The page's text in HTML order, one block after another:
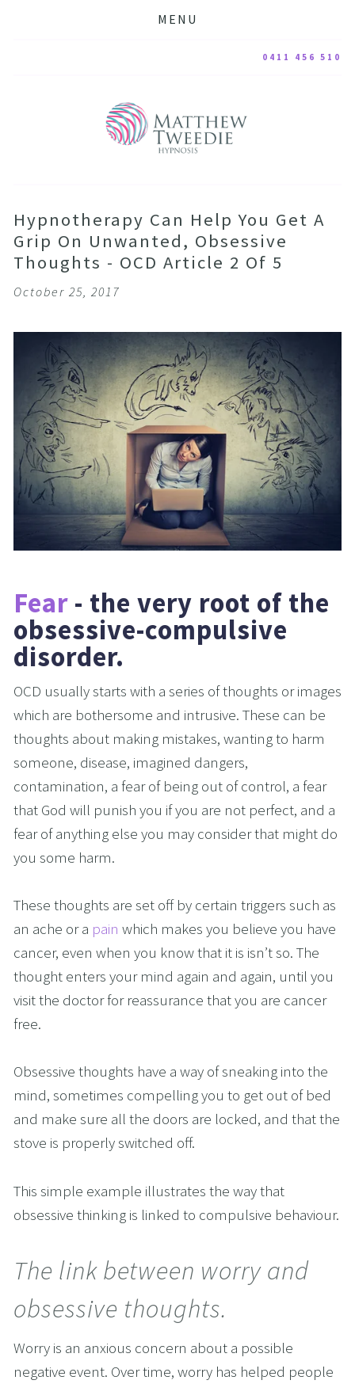
MENU
0411 456 510
Hypnotherapy Can Help You Get A
Grip On Unwanted, Obsessive
Thoughts - OCD Article 2 Of 5
October 25, 2017
Fear - the very root of the
obsessive-compulsive
disorder.
OCD usually starts with a series of thoughts or images
which are bothersome and intrusive. These can be
thoughts about making mistakes, wanting to harm
someone, disease, imagined dangers,
contamination, a fear of being out of control, a fear
that God will punish you if you are not perfect, and a
fear of anything else you may consider that might do
you some harm.
These thoughts are set off by certain triggers such as
an ache or a pain which makes you believe you have
cancer, even when you know that it is isn’t so. The
thought enters your mind again and again, until you
visit the doctor for reassurance that you are cancer
free.
Obsessive thoughts have a way of sneaking into the
mind, sometimes compelling you to get out of bed
and make sure all the doors are locked, and that the
stove is properly switched off.
This simple example illustrates the way that
obsessive thinking is linked to compulsive behaviour.
The link between worry and
obsessive thoughts.
Worry is an anxious concern about a possible
negative event. Over time, worry has helped people